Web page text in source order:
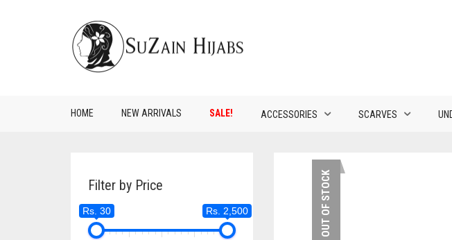
HOME NEW ARRIVALS SALE! ACCESSORIES SCARVES
OUT OF STOCK
Filter by Price
Rs. 30 Rs. 2,500